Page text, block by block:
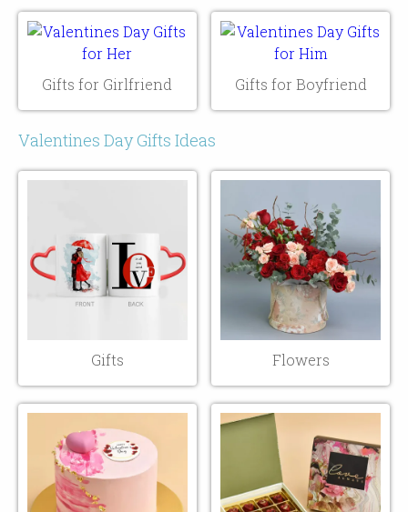
Gifts for Girlfriend Gifts for Boyfriend
Valentines Day Gifts Ideas
Gifts Flowers